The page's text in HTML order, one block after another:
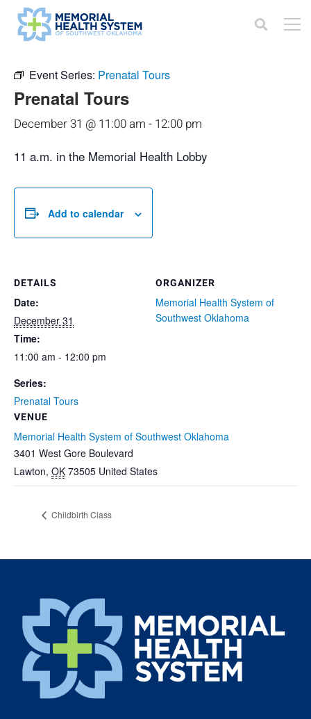
« All Events
Event Series: Prenatal Tours
Prenatal Tours
December 31 @ 11:00 am - 12:00 pm
11 a.m. in the Memorial Health Lobby
Add to calendar
DETAILS
Date:
December 31
Time:
11:00 am - 12:00 pm
Series:
Prenatal Tours
VENUE
Memorial Health System of Southwest Oklahoma
3401 West Gore Boulevard
Lawton, OK 73505 United States
ORGANIZER
Memorial Health System of
Southwest Oklahoma
Childbirth Class